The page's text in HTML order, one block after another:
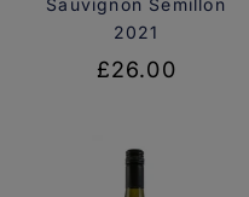
2021
£26.00